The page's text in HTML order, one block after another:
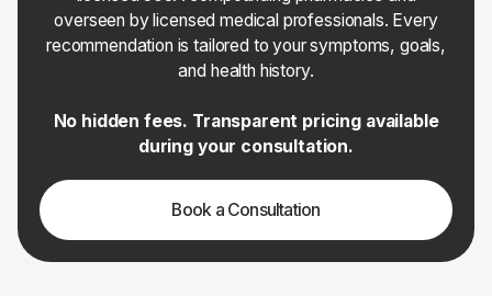
overseen by licensed medical professionals. Every
recommendation is tailored to your symptoms, goals,
and health history.
No hidden fees. Transparent pricing available
during your consultation.
Book a Consultation